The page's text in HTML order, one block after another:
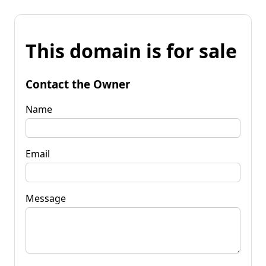
This domain is for sale
Contact the Owner
Name
Email
Message